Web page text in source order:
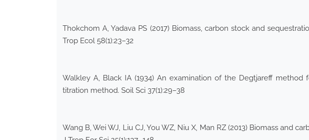
Thokchom A, Yadava PS (2017) Biomass, carbon stock and
Trop Ecol 58(1):23–32
Walkley A, Black IA (1934) An examination of the Degtjareff
titration method. Soil Sci 37(1):29–38
Wang B, Wei WJ, Liu CJ, You WZ, Niu X, Man RZ (2013) Biomass and